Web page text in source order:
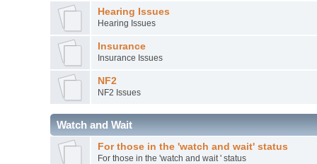
Hearing Issues
Hearing Issues
Insurance
Insurance Issues
NF2
NF2 Issues
Watch and Wait
For those in the 'watch and wait' status
For those in the 'watch and wait ' status